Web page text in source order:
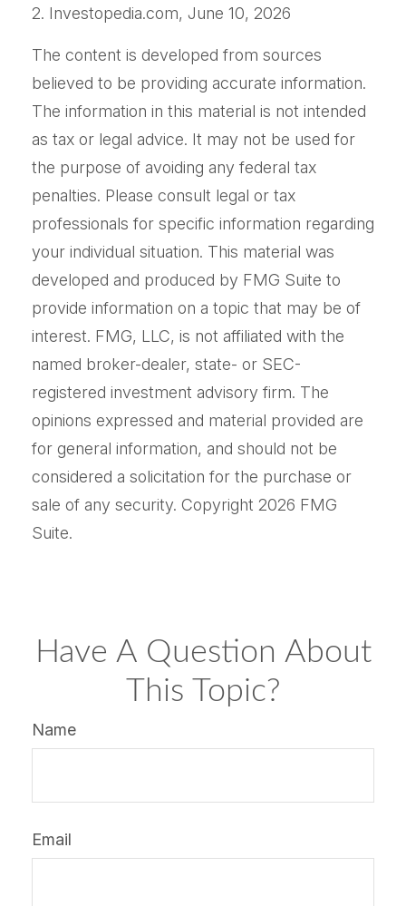
2. Investopedia.com, June 10, 2026
The content is developed from sources
believed to be providing accurate information.
The information in this material is not intended
as tax or legal advice. It may not be used for
the purpose of avoiding any federal tax
penalties. Please consult legal or tax
professionals for specific information regarding
your individual situation. This material was
developed and produced by FMG Suite to
provide information on a topic that may be of
interest. FMG, LLC, is not affiliated with the
named broker-dealer, state- or SEC-
registered investment advisory firm. The
opinions expressed and material provided are
for general information, and should not be
considered a solicitation for the purchase or
sale of any security. Copyright 2026 FMG
Suite.
Have A Question About
This Topic?
Name
Email